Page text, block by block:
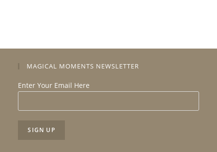
MAGICAL MOMENTS NEWSLETTER
Enter Your Email Here